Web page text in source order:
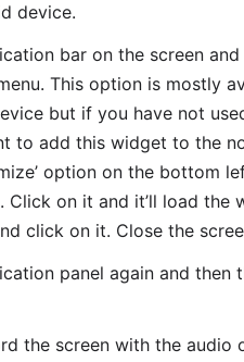
device.
bar on the screen and
This option is mostly
but if you have not
to add this widget to the
option on the bottom
on it and it’ll load the
click on it. Close the
panel again and then
the screen with the audio